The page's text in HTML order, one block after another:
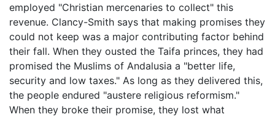
employed "Christian mercenaries to collect" this
revenue. Clancy-Smith says that making promises they
could not keep was a major contributing factor behind
their fall. When they ousted the Taifa princes, they had
promised the Muslims of Andalusia a "better life,
security and low taxes." As long as they delivered this,
the people endured "austere religious reformism."
When they broke their promise, they lost what